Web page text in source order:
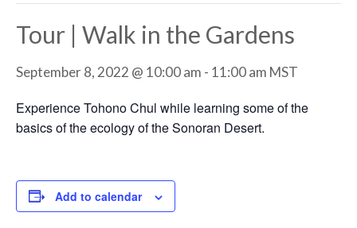
Tour | Walk in the Gardens
September 8, 2022 @ 10:00 am - 11:00 am MST
Experience Tohono Chul while learning some of the
basics of the ecology of the Sonoran Desert.
Add to calendar